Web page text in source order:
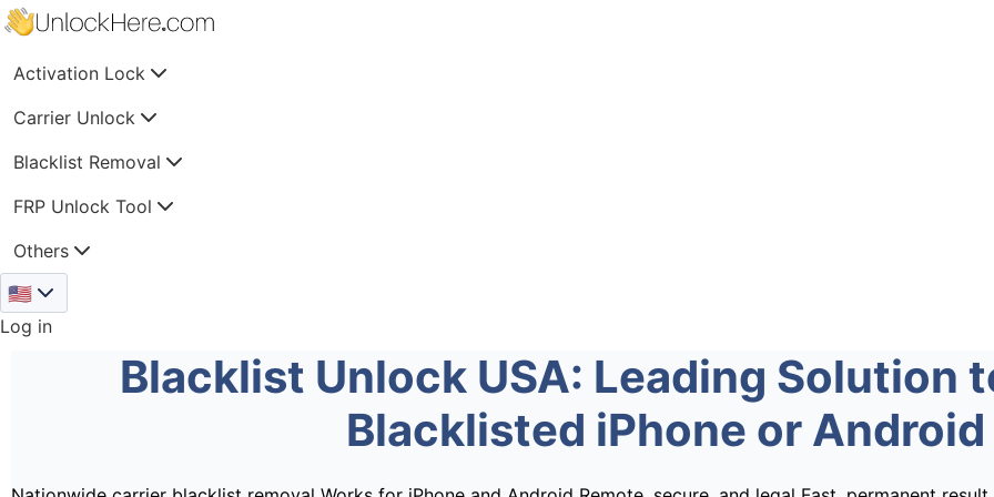
Activation Lock
Carrier Unlock
Blacklist Removal
FRP Unlock Tool
Others
🇺🇸
Log in
Blacklist Unlock USA: Leading Solution
Blacklisted iPhone or Android